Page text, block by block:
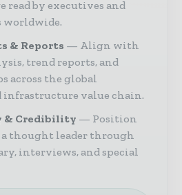
read by executives and
worldwide.
& Reports
Align with
trend reports, and
across the global
infrastructure value chain.
& Credibility
Position
a thought leader through
interviews, and special